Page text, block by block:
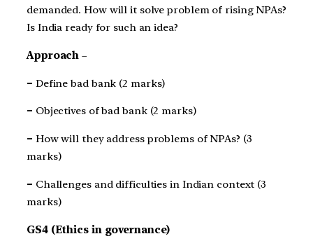
demanded. How will it solve problem of rising NPAs?
Is India ready for such an idea?
Approach –
– Define bad bank (2 marks)
– Objectives of bad bank (2 marks)
– How will they address problems of NPAs? (3
marks)
– Challenges and difficulties in Indian context (3
marks)
GS4 (Ethics in governance)